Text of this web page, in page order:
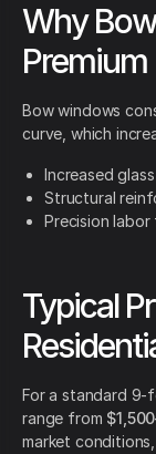
Why
Premium
Bow windows
curve, which
Increased
Structural
Precision labor
Typical
For a standard 9-
range from
market